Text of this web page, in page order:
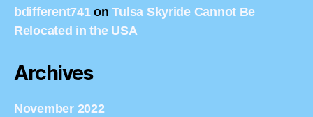
bdifferent741onTulsa Skyride Cannot Be
Relocated in the USA
Archives
November 2022